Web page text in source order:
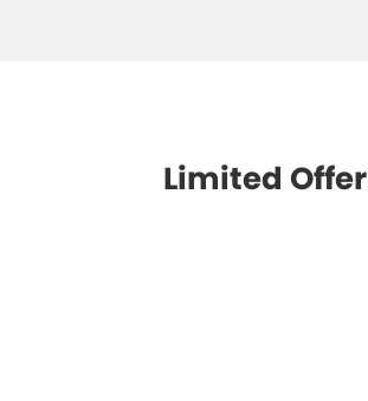
Limited Offer